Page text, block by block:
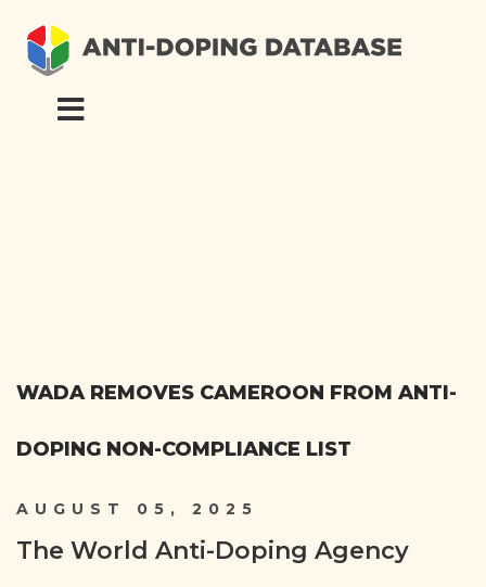
WADA REMOVES CAMEROON FROM ANTI-
DOPING NON-COMPLIANCE LIST
AUGUST 05, 2025
The World Anti-Doping Agency